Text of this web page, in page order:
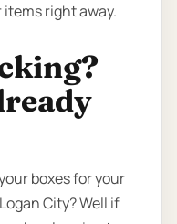
right away.
boxes for your
City? Well if